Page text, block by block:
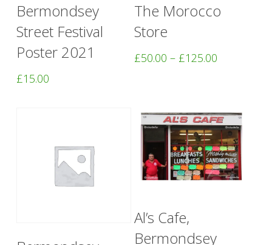
Bermondsey
Street Festival
Poster 2021
£15.00
product
has
multiple
options
may
be
chosen
the
product
The Morocco
Store
£50.00 – £125.00
£125.00
Al’s Cafe,
Bermondsey